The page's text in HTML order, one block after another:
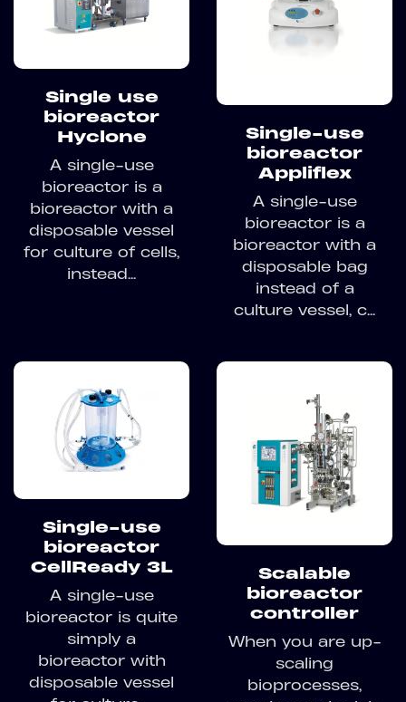
Single use
bioreactor
Hyclone
A single-use
bioreactor is a
bioreactor with a
disposable vessel
for culture of cells,
instead...
Single-use
bioreactor
Appliflex
A single-use
bioreactor is a
bioreactor with a
disposable bag
instead of a
culture vessel, c...
Single-use
bioreactor
CellReady 3L
A single-use
bioreactor is quite
simply a
bioreactor with
disposable vessel
Scalable
bioreactor
controller
When you are up-
scaling
bioprocesses,